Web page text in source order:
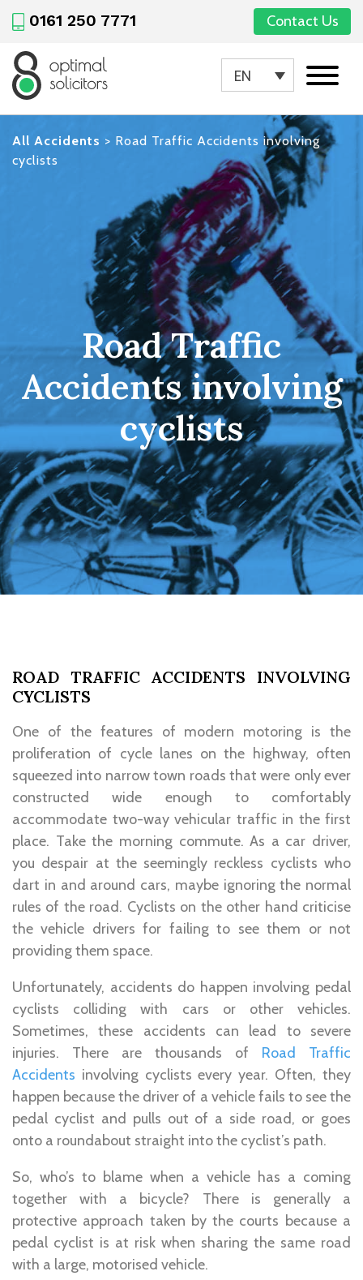
0161 250 7771 Contact Us
EN
All Accidents > Road Traffic Accidents involving
cyclists
Road Traffic
Accidents involving
cyclists
ROAD TRAFFIC ACCIDENTS INVOLVING
CYCLISTS
One of the features of modern motoring is the
proliferation of cycle lanes on the highway, often
squeezed into narrow town roads that were only ever
constructed wide enough to comfortably
accommodate two-way vehicular traffic in the first
place. Take the morning commute. As a car driver,
you despair at the seemingly reckless cyclists who
dart in and around cars, maybe ignoring the normal
rules of the road. Cyclists on the other hand criticise
the vehicle drivers for failing to see them or not
providing them space.
Unfortunately, accidents do happen involving pedal
cyclists colliding with cars or other vehicles.
Sometimes, these accidents can lead to severe
injuries. There are thousands of Road Traffic
Accidents involving cyclists every year. Often, they
happen because the driver of a vehicle fails to see the
pedal cyclist and pulls out of a side road, or goes
onto a roundabout straight into the cyclist’s path.
So, who’s to blame when a vehicle has a coming
together with a bicycle? There is generally a
protective approach taken by the courts because a
pedal cyclist is at risk when sharing the same road
with a large, motorised vehicle.